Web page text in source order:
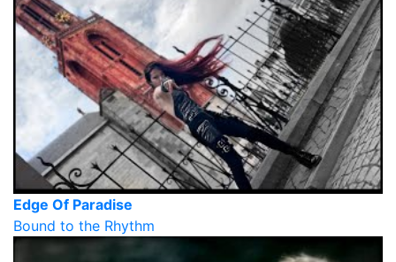
Edge Of Paradise
Bound to the Rhythm